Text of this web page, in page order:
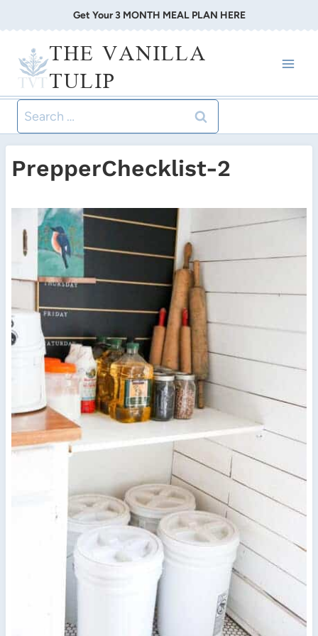
to
content
Get Your 3 MONTH MEAL PLAN HERE
THE VANILLA
TULIP
Search
for:
PrepperChecklist-2